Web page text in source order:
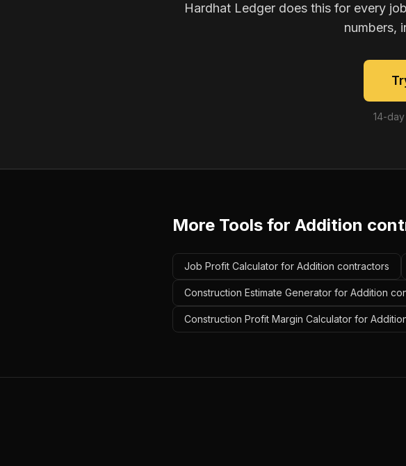
Hardhat Ledger does this for every
numbers,
14-
More Tools for Addition
Job Profit Calculator for Addition contractors
Construction Estimate Generator for Addition
Construction Profit Margin Calculator for